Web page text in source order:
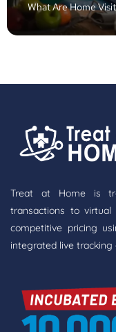
What Are Home
Treat at Home is
transactions to
competitive pricing
integrated live